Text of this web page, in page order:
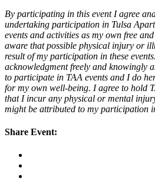
By participating in this event I agree
undertaking participation in Tulsa
events and activities as my own free
aware that possible physical injury or
result of my participation in these
acknowledgment freely and knowingly
to participate in TAA events and I do
for my own well-being. I agree to hold
that I incur any physical or mental
might be attributed to my participation
Share Event: